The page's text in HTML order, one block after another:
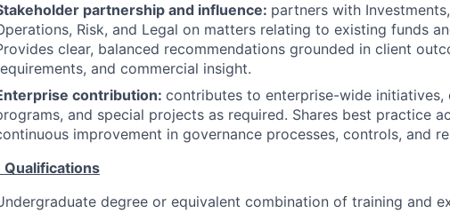
partnership and influence: partners with
Risk, and Legal on matters relating to existing funds
clear, balanced recommendations grounded in client
and commercial insight.
contribution: contributes to enterprise-wide initiatives,
and special projects as required. Shares best practice
improvement in governance processes, controls, and
Qualifications
degree or equivalent combination of training and